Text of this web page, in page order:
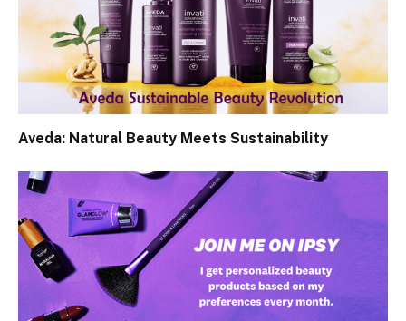
Aveda: Natural Beauty Meets Sustainability